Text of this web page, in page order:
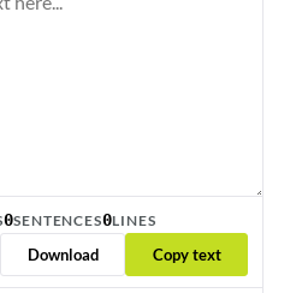
0SENTENCES0LINES
Download Copy text